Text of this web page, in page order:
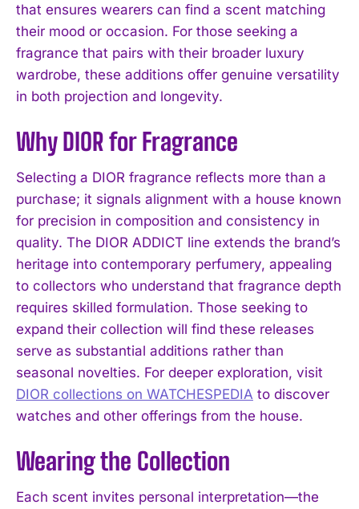
that ensures wearers can find a scent matching
their mood or occasion. For those seeking a
fragrance that pairs with their broader luxury
wardrobe, these additions offer genuine versatility
in both projection and longevity.
Why DIOR for Fragrance
Selecting a DIOR fragrance reflects more than a
purchase; it signals alignment with a house known
for precision in composition and consistency in
quality. The DIOR ADDICT line extends the brand’s
heritage into contemporary perfumery, appealing
to collectors who understand that fragrance depth
requires skilled formulation. Those seeking to
expand their collection will find these releases
serve as substantial additions rather than
seasonal novelties. For deeper exploration, visit
DIOR collections on WATCHESPEDIA to discover
watches and other offerings from the house.
Wearing the Collection
Each scent invites personal interpretation—the